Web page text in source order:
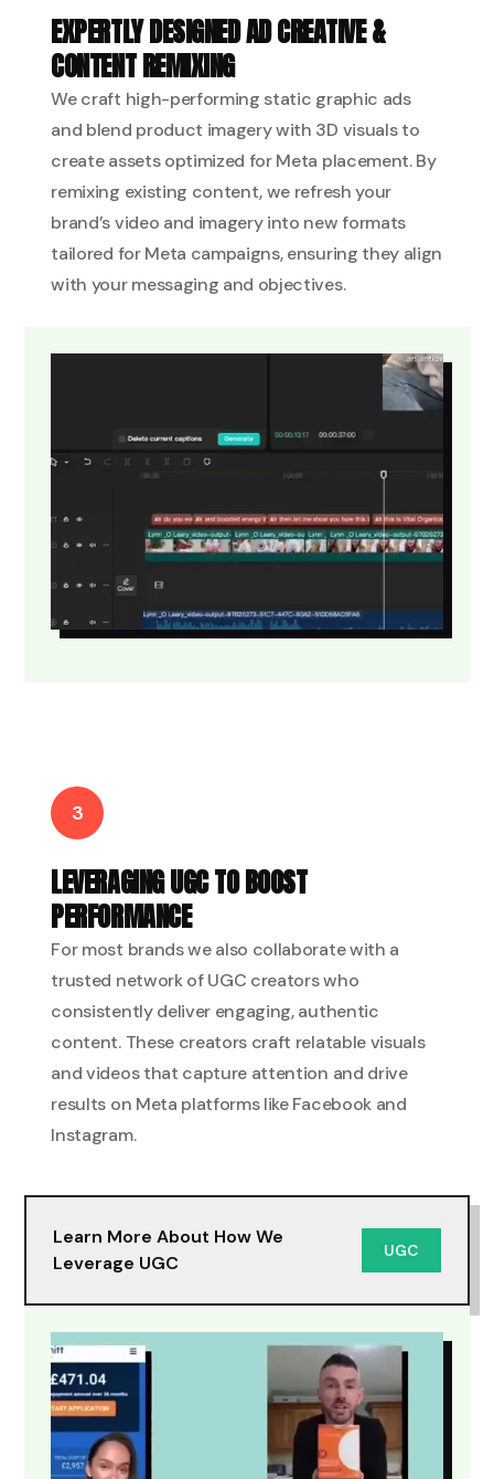
EXPERTLY DESIGNED AD CREATIVE &
CONTENT REMIXING
We craft high-performing static graphic ads
and blend product imagery with 3D visuals to
create assets optimized for Meta placement. By
remixing existing content, we refresh your
brand’s video and imagery into new formats
tailored for Meta campaigns, ensuring they align
with your messaging and objectives.
3
LEVERAGING UGC TO BOOST
PERFORMANCE
For most brands we also collaborate with a
trusted network of UGC creators who
consistently deliver engaging, authentic
content. These creators craft relatable visuals
and videos that capture attention and drive
results on Meta platforms like Facebook and
Instagram.
Learn More About How We
Leverage UGC
UGC